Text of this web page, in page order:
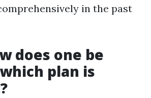
in the past
does one be
plan is